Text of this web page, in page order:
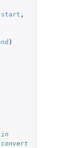
start ,
)
in